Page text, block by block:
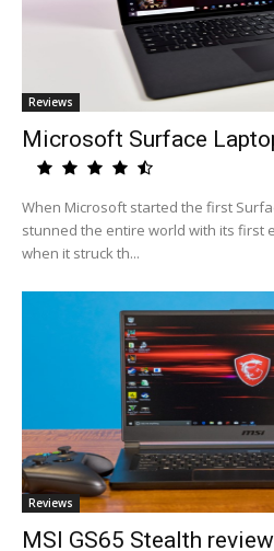
Reviews
Microsoft Surface
When Microsoft started the first
stunned the entire world with its first
when it struck th...
Reviews
MSI GS65 Stealth review